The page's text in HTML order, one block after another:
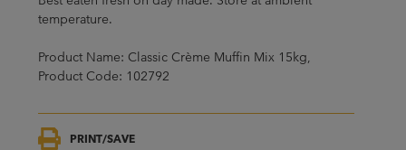
temperature.
Product Name: Classic Crème Muffin Mix 15kg,
Product Code: 102792
PRINT/SAVE